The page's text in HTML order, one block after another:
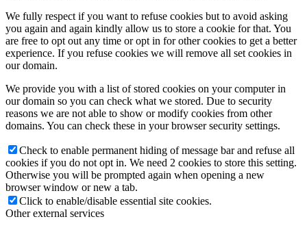
We fully respect if you want to refuse cookies but to avoid asking
you again and again kindly allow us to store a cookie for that. You
are free to opt out any time or opt in for other cookies to get a better
experience. If you refuse cookies we will remove all set cookies in
our domain.
We provide you with a list of stored cookies on your computer in
our domain so you can check what we stored. Due to security
reasons we are not able to show or modify cookies from other
domains. You can check these in your browser security settings.
Check to enable permanent hiding of message bar and refuse all
cookies if you do not opt in. We need 2 cookies to store this setting.
Otherwise you will be prompted again when opening a new
browser window or new a tab.
Click to enable/disable essential site cookies.
Other external services